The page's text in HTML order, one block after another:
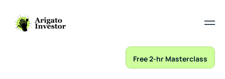
Free 2-hr Masterclass